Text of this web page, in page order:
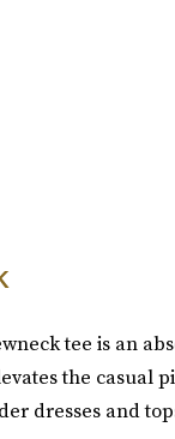
tee is an
the casual
dresses and